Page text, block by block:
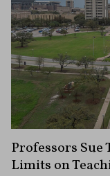
Professors Sue
Limits on